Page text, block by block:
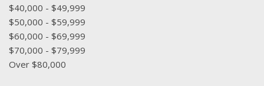
$40,000 - $49,999
$50,000 - $59,999
$60,000 - $69,999
$70,000 - $79,999
Over $80,000